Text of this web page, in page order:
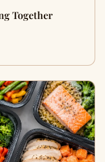
Together